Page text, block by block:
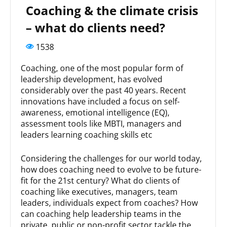
Coaching & the climate crisis
– what do clients need?
1538
Coaching, one of the most popular form of
leadership development, has evolved
considerably over the past 40 years. Recent
innovations have included a focus on self-
awareness, emotional intelligence (EQ),
assessment tools like MBTI, managers and
leaders learning coaching skills etc
Considering the challenges for our world today,
how does coaching need to evolve to be future-
fit for the 21st century? What do clients of
coaching like executives, managers, team
leaders, individuals expect from coaches? How
can coaching help leadership teams in the